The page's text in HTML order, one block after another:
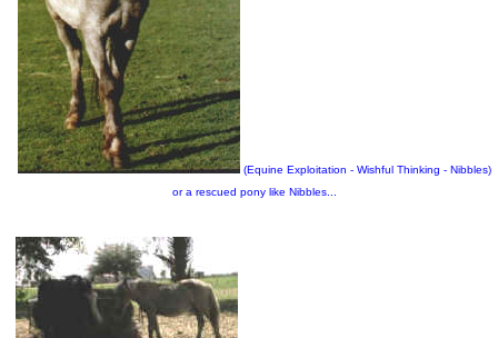
(Equine Exploitation - Wishful Thinking - Nibbles)
or a rescued pony like Nibbles...